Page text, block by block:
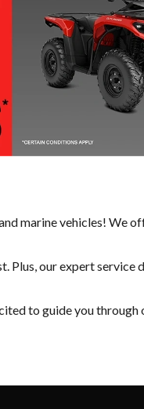
marine vehicles! We
Plus, our expertservice
to guide you